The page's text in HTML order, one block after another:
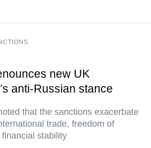
new UK
anti-Russian stance
that the sanctions exacerbate
trade, freedom of
stability